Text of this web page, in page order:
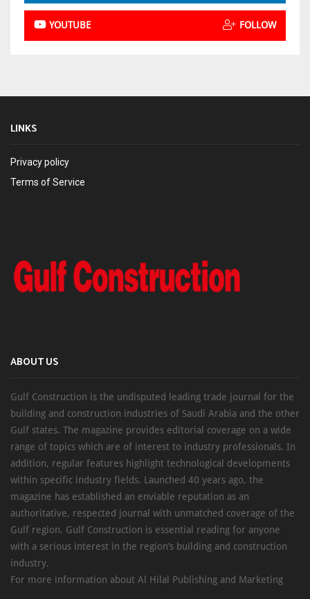
YOUTUBE FOLLOW
LINKS
Privacy policy
Terms of Service
ABOUT US
Gulf Construction is the undisputed leading trade journal for the
building and construction industries of Saudi Arabia and the other
Gulf states. The magazine provides editorial coverage on a wide
range of topics which are of interest to industry professionals. In
addition, regular features highlight technological developments
within specific industry fields. Launched 40 years ago, the
magazine has established an enviable reputation as an
authoritative, respected journal with unmatched coverage of the
Gulf region. Gulf Construction is essential reading for anyone
with a serious interest in the region’s building and construction
industry.
For more information about Al Hilal Publishing and Marketing